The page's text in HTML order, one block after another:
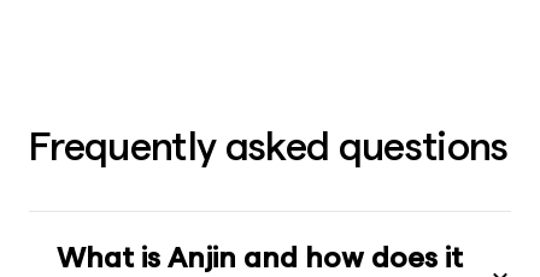
Frequently asked questions
What is Anjin and how does it